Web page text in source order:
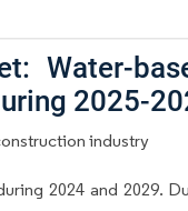
Water-
2025-
industry
2024 and 2029.